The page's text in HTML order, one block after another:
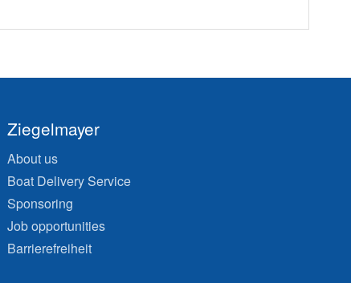
Ziegelmayer
About us
Boat Delivery Service
Sponsoring
Job opportunities
Barrierefreiheit